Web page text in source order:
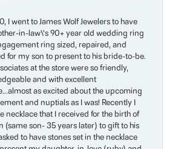
I went to James Wolf Jewelers to have
in-law\'s 90+ year old wedding ring
ring sized, repaired, and
for my son to present to his bride-to-be.
at the store were so friendly,
and with excellent
as excited about the upcoming
and nuptials as I was! Recently I
necklace that I received for the birth of
(same son- 35 years later) to gift to his
to have stones set in the necklace